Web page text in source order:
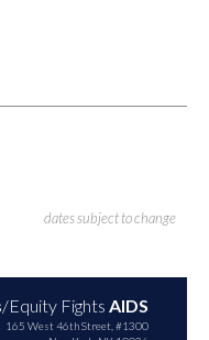
dates subject to change
/Equity Fights AIDS
165 West 46th Street, #1300